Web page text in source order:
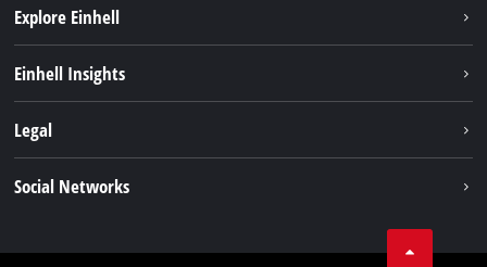
Explore Einhell
Battery system
Einhell Insights
Einhell worldwide
Legal
Social Networks